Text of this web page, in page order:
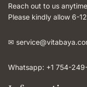
Reach out to us
Please kindly allow 6-
✉︎
Whatsapp: +1 754-